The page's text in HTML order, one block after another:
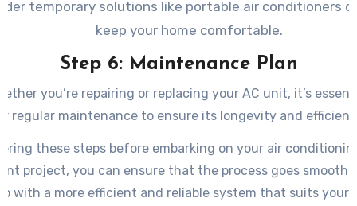
temporary solutions like portable air conditioners
keep your home comfortable.
Step 6: Maintenance Plan
you’re repairing or replacing your AC unit, it’s
regular maintenance to ensure its longevity and
these steps before embarking on your air
project, you can ensure that the process goes
with a more efficient and reliable system that suits your